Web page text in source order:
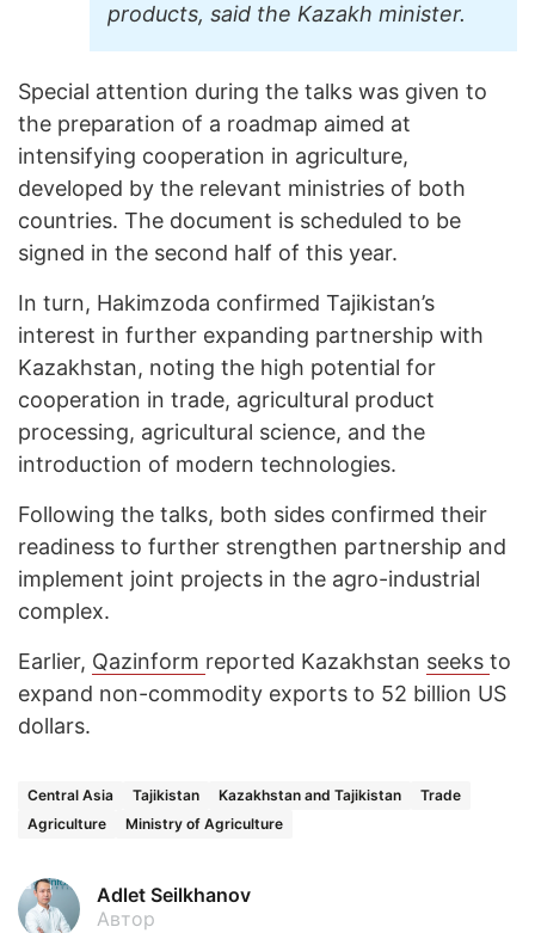
products, said the Kazakh minister.
Special attention during the talks was given to
the preparation of a roadmap aimed at
intensifying cooperation in agriculture,
developed by the relevant ministries of both
countries. The document is scheduled to be
signed in the second half of this year.
In turn, Hakimzoda confirmed Tajikistan’s
interest in further expanding partnership with
Kazakhstan, noting the high potential for
cooperation in trade, agricultural product
processing, agricultural science, and the
introduction of modern technologies.
Following the talks, both sides confirmed their
readiness to further strengthen partnership and
implement joint projects in the agro-industrial
complex.
Earlier, Qazinform reported Kazakhstan seeks to
expand non-commodity exports to 52 billion US
dollars.
Central Asia Tajikistan Kazakhstan and Tajikistan
Trade
Agriculture
Ministry of Agriculture
Adlet Seilkhanov
Автор